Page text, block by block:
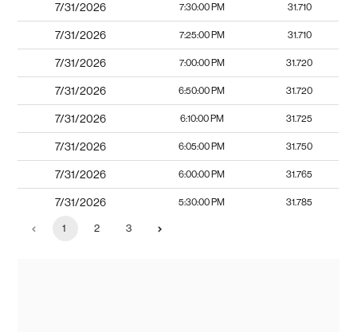
7/31/2026 7:30:00 PM 31.710
7/31/2026 7:25:00 PM 31.710
7/31/2026 7:00:00 PM 31.720
7/31/2026 6:50:00 PM 31.720
7/31/2026 6:10:00 PM 31.725
7/31/2026 6:05:00 PM 31.750
7/31/2026 6:00:00 PM 31.765
7/31/2026 5:30:00 PM 31.785
1 2 3